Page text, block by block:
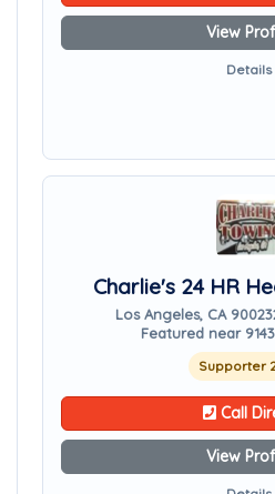
View
Details
Charlie's 24 HR
Los Angeles, CA 90023
Featured near
Supporter
Call
View